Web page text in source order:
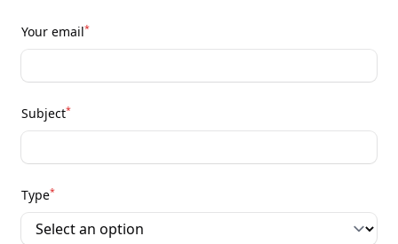
Your email*
Subject*
Type*